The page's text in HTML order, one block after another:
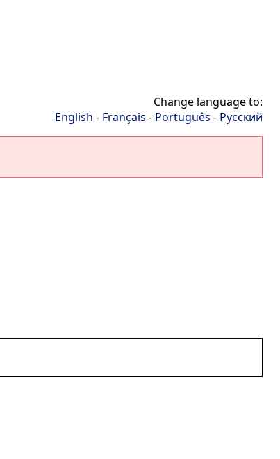
Change language to:
English - Français - Português - Русский